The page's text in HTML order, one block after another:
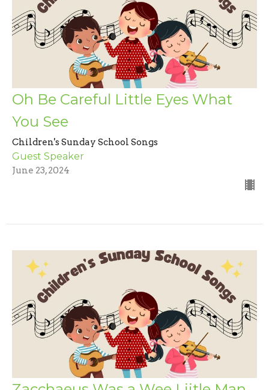
Oh Be Careful Little Eyes What
You See
Children's Sunday School Songs
Guest Speaker
June 23, 2024